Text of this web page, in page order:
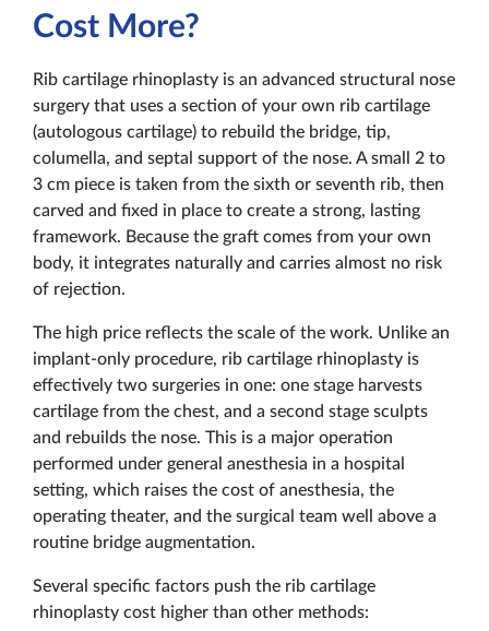
Cost More?
Rib cartilage rhinoplasty is an advanced structural nose
surgery that uses a section of your own rib cartilage
(autologous cartilage) to rebuild the bridge, tip,
columella, and septal support of the nose. A small 2 to
3 cm piece is taken from the sixth or seventh rib, then
carved and fixed in place to create a strong, lasting
framework. Because the graft comes from your own
body, it integrates naturally and carries almost no risk
of rejection.
The high price reflects the scale of the work. Unlike an
implant-only procedure, rib cartilage rhinoplasty is
effectively two surgeries in one: one stage harvests
cartilage from the chest, and a second stage sculpts
and rebuilds the nose. This is a major operation
performed under general anesthesia in a hospital
setting, which raises the cost of anesthesia, the
operating theater, and the surgical team well above a
routine bridge augmentation.
Several specific factors push the rib cartilage
rhinoplasty cost higher than other methods: